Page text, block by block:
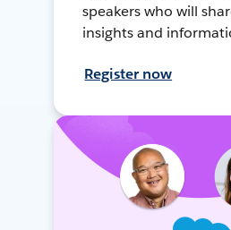
speakers who will
insights and
Register now